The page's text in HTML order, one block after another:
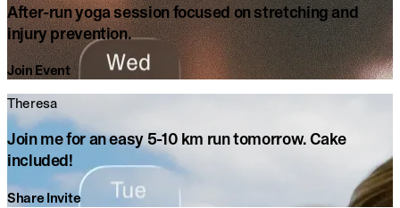
After-run yoga session focused on stretching and
injury prevention.
Join Event
Theresa
Join me for an easy 5-10 km run tomorrow. Cake
included!
Share Invite